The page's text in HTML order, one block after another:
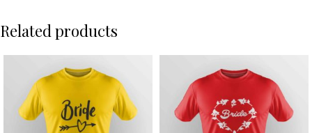
Related products